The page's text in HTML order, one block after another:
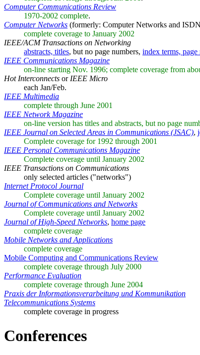
Computer Communications Review
1970-2002 complete.
Computer Networks (formerly: Computer Networks and
complete coverage to January 2002
IEEE/ACM Transactions on Networking
abstracts, titles, but no page numbers, index terms, page
IEEE Communications Magazine
on-line starting Nov. 1996; complete coverage from
Hot Interconnects or IEEE Micro
each Jan/Feb.
IEEE Multimedia
complete through June 2001
IEEE Network Magazine
on-line version has titles and abstracts, but no page
IEEE Journal on Selected Areas in Communications (JSAC),
Complete coverage for 1992 through 2001
IEEE Personal Communications Magazine
Complete coverage until January 2002
IEEE Transactions on Communications
only selected articles ("networks")
Internet Protocol Journal
Complete coverage until January 2002
Journal of Communications and Networks
Complete coverage until January 2002
Journal of High-Speed Networks, home page
complete coverage
Mobile Networks and Applications
complete coverage
Mobile Computing and Communications Review
complete coverage through July 2000
Performance Evaluation
complete coverage through June 2004
Praxis der Informationsverarbeitung und Kommunikation
Telecommunications Systems
complete coverage in progress
Conferences